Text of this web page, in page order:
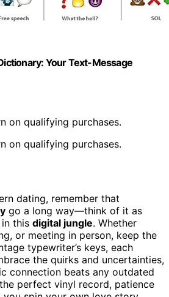
Your Text-Message
on qualifying purchases.
on qualifying purchases.
dating, remember that
go a long way—think of it as
in this digital jungle. Whether
or meeting in person, keep the
typewriter’s keys, each
the quirks and uncertainties,
connection beats any outdated
perfect vinyl record, patience